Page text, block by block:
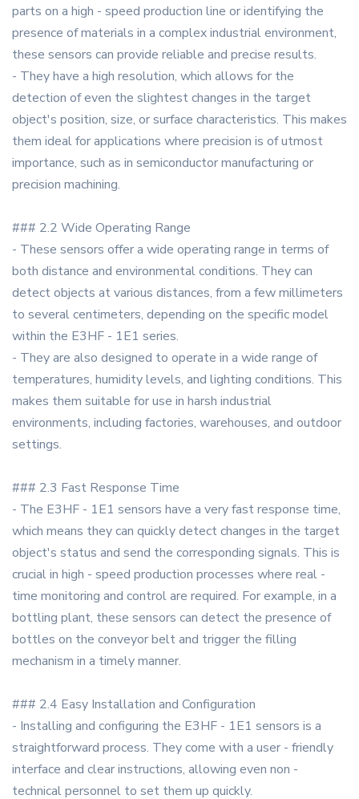
parts on a high - speed production line or identifying the
presence of materials in a complex industrial environment,
these sensors can provide reliable and precise results.
- They have a high resolution, which allows for the
detection of even the slightest changes in the target
object's position, size, or surface characteristics. This makes
them ideal for applications where precision is of utmost
importance, such as in semiconductor manufacturing or
precision machining.
### 2.2 Wide Operating Range
- These sensors offer a wide operating range in terms of
both distance and environmental conditions. They can
detect objects at various distances, from a few millimeters
to several centimeters, depending on the specific model
within the E3HF - 1E1 series.
- They are also designed to operate in a wide range of
temperatures, humidity levels, and lighting conditions. This
makes them suitable for use in harsh industrial
environments, including factories, warehouses, and outdoor
settings.
### 2.3 Fast Response Time
- The E3HF - 1E1 sensors have a very fast response time,
which means they can quickly detect changes in the target
object's status and send the corresponding signals. This is
crucial in high - speed production processes where real -
time monitoring and control are required. For example, in a
bottling plant, these sensors can detect the presence of
bottles on the conveyor belt and trigger the filling
mechanism in a timely manner.
### 2.4 Easy Installation and Configuration
- Installing and configuring the E3HF - 1E1 sensors is a
straightforward process. They come with a user - friendly
interface and clear instructions, allowing even non -
technical personnel to set them up quickly.